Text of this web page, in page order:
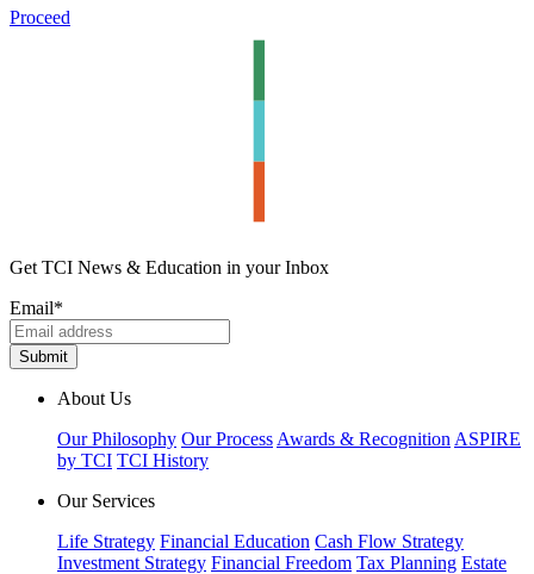
Proceed
Get TCI News & Education in your Inbox
Email*
About Us
Our Philosophy Our ProcessAwards & RecognitionASPIRE
by TCI TCI History
Our Services
Life Strategy Financial Education Cash Flow Strategy
Investment Strategy Financial Freedom Tax Planning Estate